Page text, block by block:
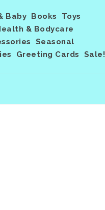
Baby Books
Toys
& Bodycare
Seasonal
Greeting Cards
Sale!